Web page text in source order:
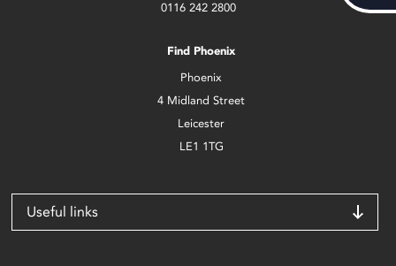
0116 242 2800
Find Phoenix
Phoenix
4 Midland Street
Leicester
LE1 1TG
Useful links